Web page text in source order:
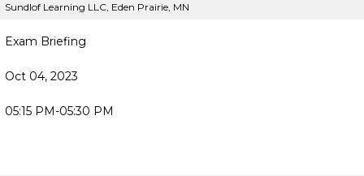
Sundlof Learning LLC, Eden Prairie, MN
Exam Briefing
Oct 04, 2023
05:15 PM-05:30 PM